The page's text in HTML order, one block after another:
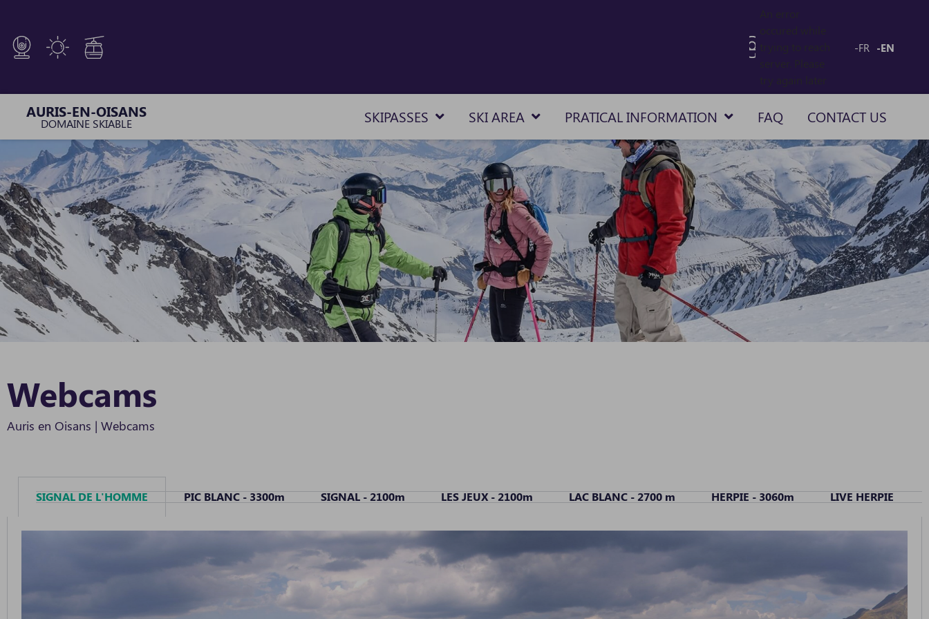
An error
occured while
trying to reach
server. Please
try again later
-FR -EN
AURIS-EN-OISANS
DOMAINE SKIABLE SKIPASSES SKI AREA PRATICAL INFORMATION FAQ CONTACT US
Webcams
Auris en Oisans | Webcams
SIGNAL DE L'HOMME PIC BLANC - 3300m SIGNAL - 2100m LES JEUX - 2100m LAC BLANC - 2700 m HERPIE - 3060m LIVE HERPIE